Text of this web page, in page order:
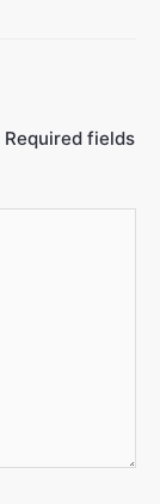
Required fields